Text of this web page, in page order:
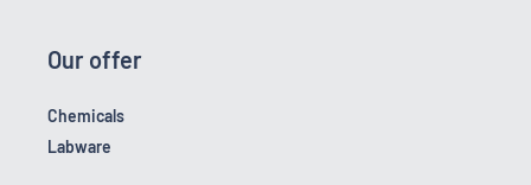
Our offer
Chemicals
Labware